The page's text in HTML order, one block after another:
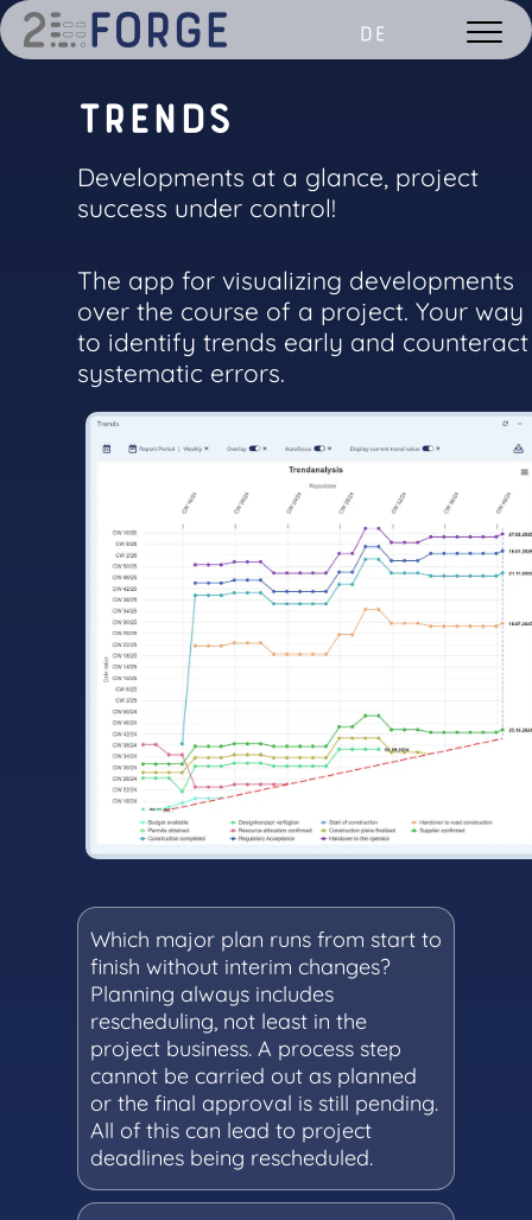
DE
Trends
Developments at a glance, project
success under control!
The app for visualizing developments
over the course of a project. Your way
to identify trends early and counteract
systematic errors.
Which major plan runs from start to
finish without interim changes?
Planning always includes
rescheduling, not least in the
project business. A process step
cannot be carried out as planned
or the final approval is still pending.
All of this can lead to project
deadlines being rescheduled.